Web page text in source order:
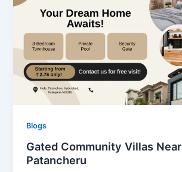
Blogs
Gated Community Villas Near
Patancheru